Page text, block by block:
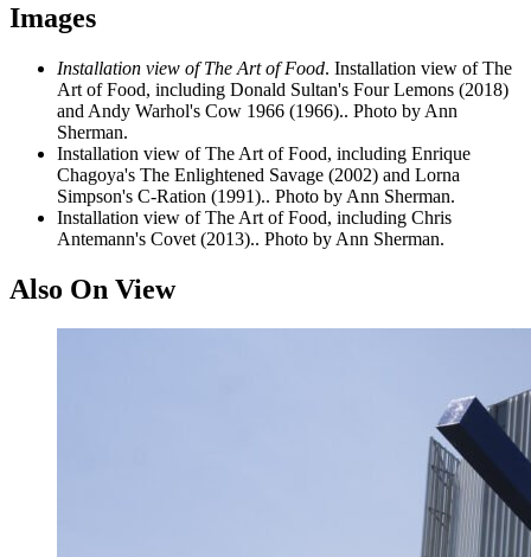
Images
Installation view of The Art of Food. Installation view of The
Art of Food, including Donald Sultan's Four Lemons (2018)
and Andy Warhol's Cow 1966 (1966).. Photo by Ann
Sherman.
Installation view of The Art of Food, including Enrique
Chagoya's The Enlightened Savage (2002) and Lorna
Simpson's C-Ration (1991).. Photo by Ann Sherman.
Installation view of The Art of Food, including Chris
Antemann's Covet (2013).. Photo by Ann Sherman.
Also On View